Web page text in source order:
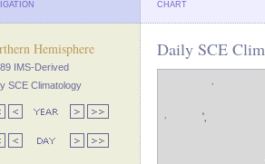
CHART
Hemisphere
IMS-Derived
SCE Climatology
Daily SCE